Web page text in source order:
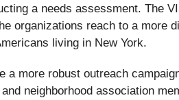
a needs assessment. The
organizations reach to a more
living in New York.
a more robust outreach
neighborhood association